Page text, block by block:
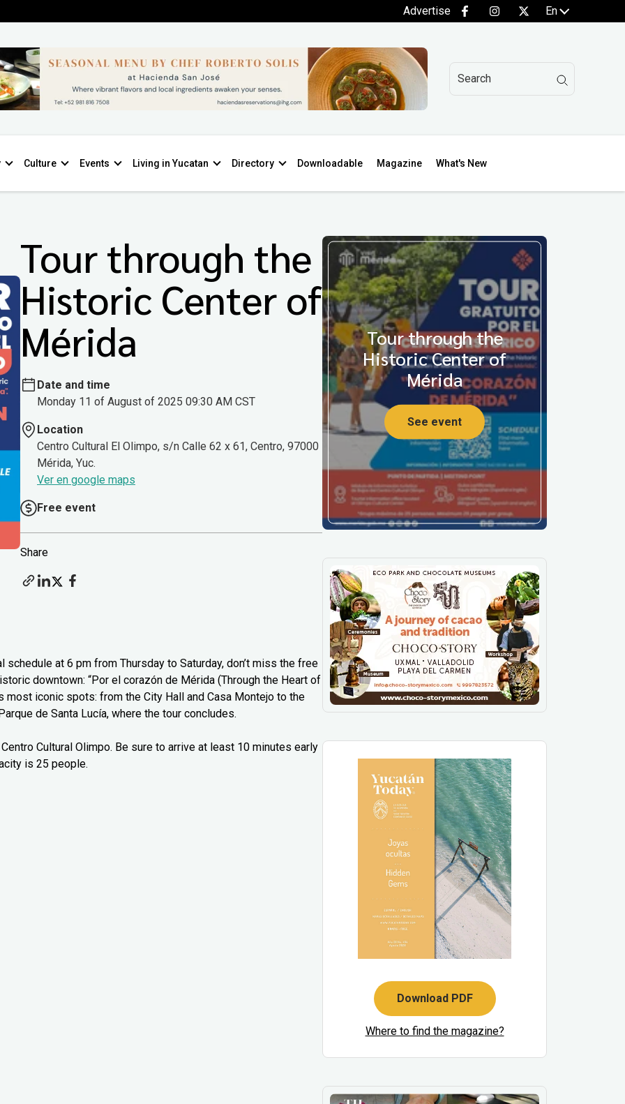
Advertise En
Culture Events Living in Yucatan Directory Downloadable Magazine What's New
Tour through the
Historic Center of
Mérida
Date and time
Monday 11 of August of 2025 09:30 AM CST
Location
Centro Cultural El Olimpo, s/n Calle 62 x 61, Centro, 97000
Mérida, Yuc.
Ver en google maps
Free event
Share
at 6 pm from Thursday to Saturday, don’t miss the free
downtown: “Por el corazón de Mérida (Through the Heart of
most iconic spots: from the City Hall and Casa Montejo to the
de Santa Lucía, where the tour concludes.
Cultural Olimpo. Be sure to arrive at least 10 minutes early
is 25 people.
Tour through the
Historic Center of
Mérida
See event
Download PDF
Where to find the magazine?